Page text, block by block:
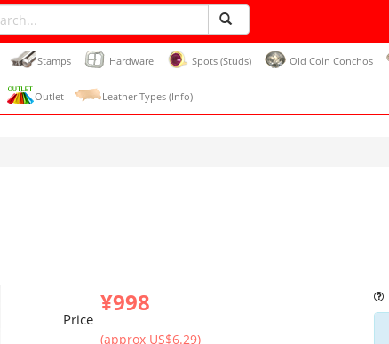
Stamps Hardware Spots (Studs) Old Coin Conchos
Outlet Leather Types (Info)
Price
¥998
(approx US$6.29)